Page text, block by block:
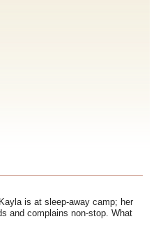
is at sleep-away camp; her
and complains non-stop. What